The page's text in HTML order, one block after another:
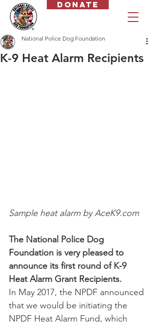
Donate
K-9 Heat Alarm Recipients
National Police Dog Foundation
Sample heat alarm by AceK9.com
The National Police Dog
Foundation is very pleased to
announce its first round of K-9
Heat Alarm Grant Recipients.
In May 2017, the NPDF announced
that we would be initiating the
NPDF Heat Alarm Fund, which